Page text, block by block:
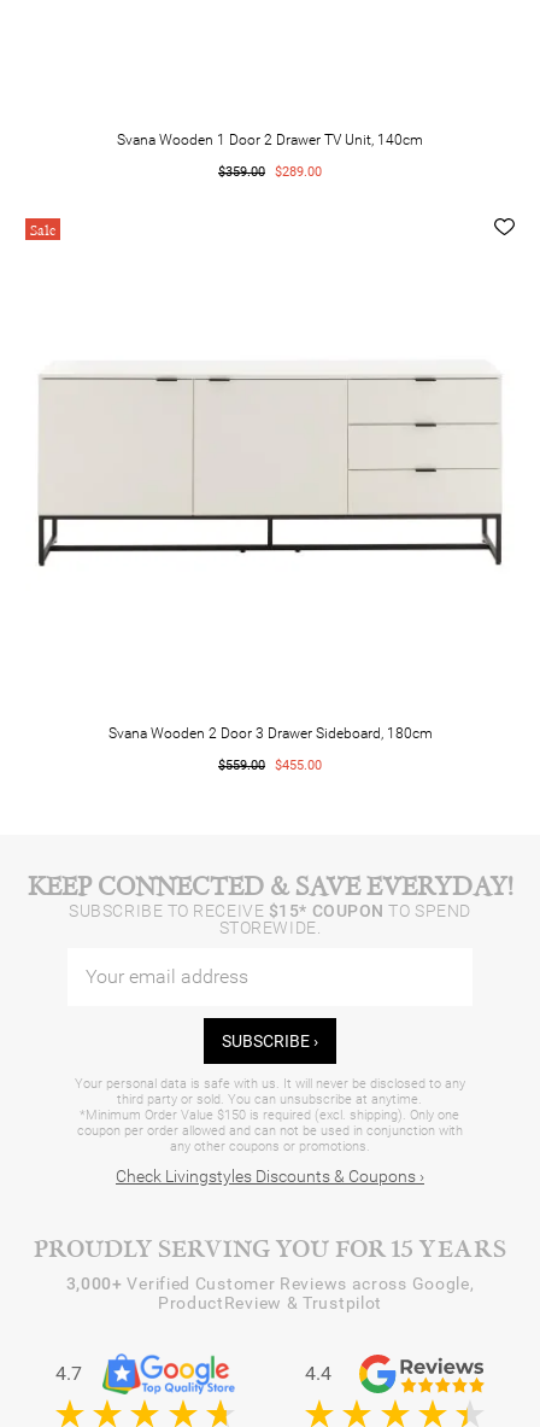
Svana Wooden 1 Door 2 Drawer TV Unit, 140cm
$359.00 $289.00
Sale
Svana Wooden 2 Door 3 Drawer Sideboard, 180cm
$559.00 $455.00
KEEP CONNECTED & SAVE EVERYDAY!
SUBSCRIBE TO RECEIVE $15* COUPON TO SPEND
STOREWIDE.
SUBSCRIBE ›
Your personal data is safe with us. It will never be disclosed to any
third party or sold. You can unsubscribe at anytime.
*Minimum Order Value $150 is required (excl. shipping). Only one
coupon per order allowed and can not be used in conjunction with
any other coupons or promotions.
Check Livingstyles Discounts & Coupons ›
PROUDLY SERVING YOU FOR 15 YEARS
3,000+ Verified Customer Reviews across Google,
ProductReview & Trustpilot
4.7 4.4